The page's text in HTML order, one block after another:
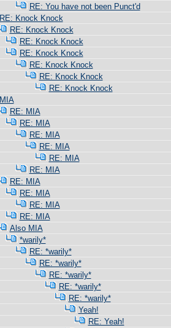
RE: You have not been Punct'd
RE: Knock Knock
RE: Knock Knock
RE: Knock Knock
RE: Knock Knock
RE: Knock Knock
RE: Knock Knock
RE: Knock Knock
MIA
RE: MIA
RE: MIA
RE: MIA
RE: MIA
RE: MIA
RE: MIA
RE: MIA
RE: MIA
RE: MIA
RE: MIA
Also MIA
*warily*
RE: *warily*
RE: *warily*
RE: *warily*
RE: *warily*
RE: *warily*
Yeah!
RE: Yeah!